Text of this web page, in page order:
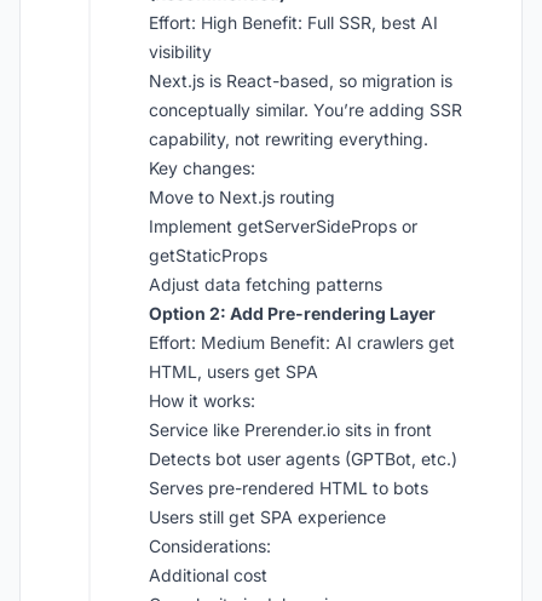
Effort: High Benefit: Full SSR, best AI
visibility
Next.js is React-based, so migration is
conceptually similar. You’re adding SSR
capability, not rewriting everything.
Key changes:
Move to Next.js routing
Implement getServerSideProps or
getStaticProps
Adjust data fetching patterns
Option 2: Add Pre-rendering Layer
Effort: Medium Benefit: AI crawlers get
HTML, users get SPA
How it works:
Service like Prerender.io sits in front
Detects bot user agents (GPTBot, etc.)
Serves pre-rendered HTML to bots
Users still get SPA experience
Considerations:
Additional cost